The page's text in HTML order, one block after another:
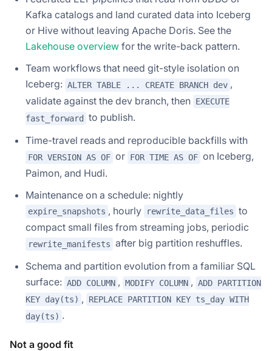
Kafka catalogs and land curated data into Iceberg
or Hive without leaving Apache Doris. See the
Lakehouse overview for the write-back pattern.
Team workflows that need git-style isolation on
Iceberg: ALTER TABLE ... CREATE BRANCH dev ,
validate against the dev branch, then EXECUTE
fast_forward
to publish.
Time-travel reads and reproducible backfills with
FOR VERSION AS OF or FOR TIME AS OF on Iceberg,
Paimon, and Hudi.
Maintenance on a schedule: nightly
expire_snapshots , hourly rewrite_data_files to
compact small files from streaming jobs, periodic
rewrite_manifests after big partition reshuffles.
Schema and partition evolution from a familiar SQL
surface: ADD COLUMN , MODIFY COLUMN , ADD PARTITION
KEY day(ts) ,
REPLACE PARTITION KEY ts_day WITH
day(ts) .
Not a good fit